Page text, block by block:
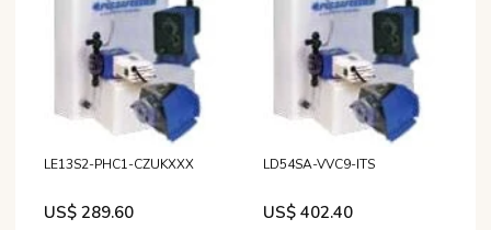
LE13S2-PHC1-CZUKXXX
US$ 289.60
LD54SA-VVC9-ITS
US$ 402.40